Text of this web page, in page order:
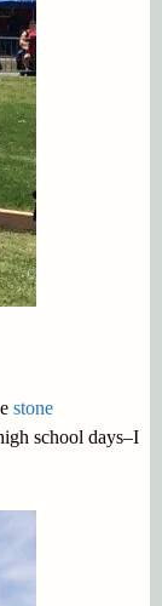
stone
school days–I